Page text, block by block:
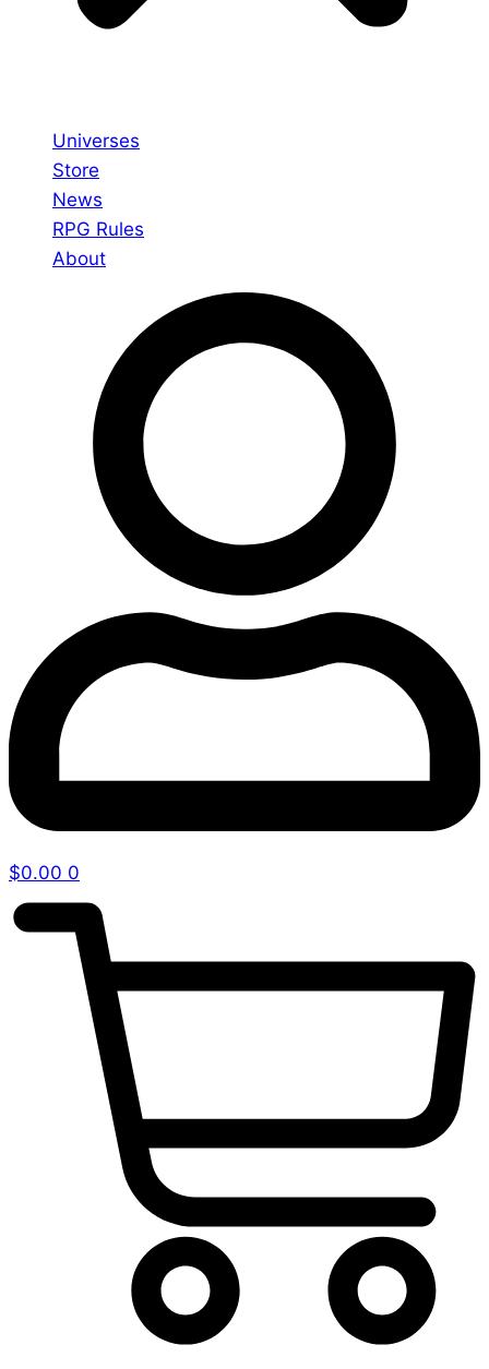
Universes
Store
News
RPG Rules
About
$0.00 0